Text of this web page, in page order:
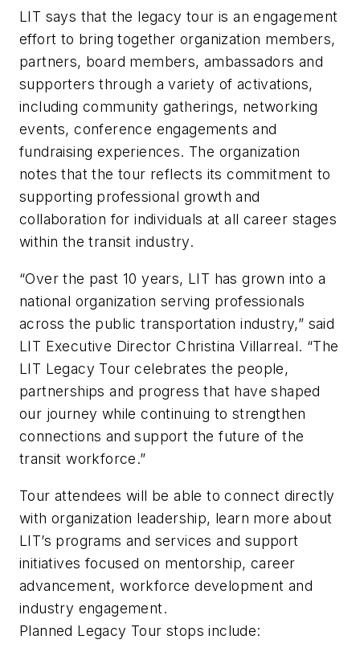
LIT says that the legacy tour is an engagement
effort to bring together organization members,
partners, board members, ambassadors and
supporters through a variety of activations,
including community gatherings, networking
events, conference engagements and
fundraising experiences. The organization
notes that the tour reflects its commitment to
supporting professional growth and
collaboration for individuals at all career stages
within the transit industry.
“Over the past 10 years, LIT has grown into a
national organization serving professionals
across the public transportation industry,” said
LIT Executive Director Christina Villarreal. “The
LIT Legacy Tour celebrates the people,
partnerships and progress that have shaped
our journey while continuing to strengthen
connections and support the future of the
transit workforce.”
Tour attendees will be able to connect directly
with organization leadership, learn more about
LIT’s programs and services and support
initiatives focused on mentorship, career
advancement, workforce development and
industry engagement.
Planned Legacy Tour stops include: